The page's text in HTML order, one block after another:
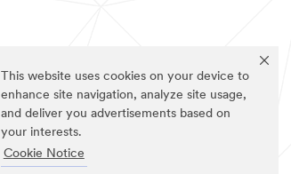
This website uses cookies on your device to
enhance site navigation, analyze site usage,
and deliver you advertisements based on
your interests.
Cookie Notice